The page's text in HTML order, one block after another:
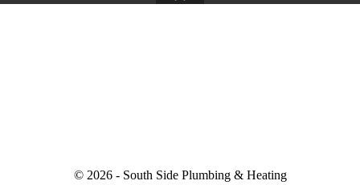
© 2026 - South Side Plumbing & Heating